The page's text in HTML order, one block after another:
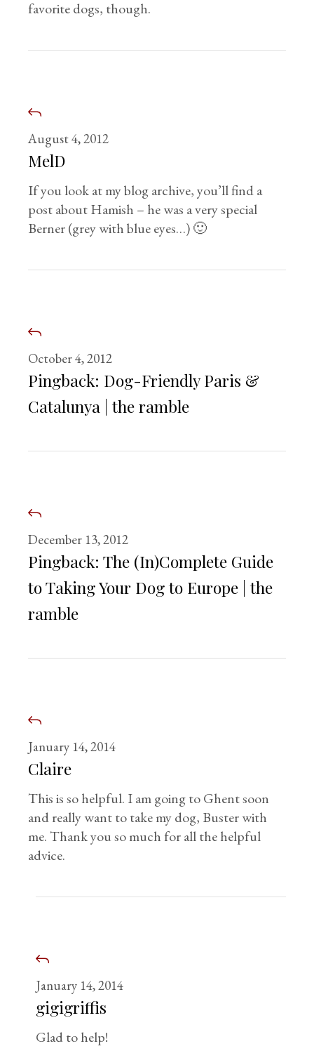
favorite dogs, though.
August 4, 2012
MelD
If you look at my blog archive, you’ll find a
post about Hamish – he was a very special
Berner (grey with blue eyes…) 🙂
October 4, 2012
Pingback: Dog-Friendly Paris &
Catalunya | the ramble
December 13, 2012
Pingback:The (In)Complete Guide
to Taking Your Dog to Europe | the
ramble
January 14, 2014
Claire
This is so helpful. I am going to Ghent soon
and really want to take my dog, Buster with
me. Thank you so much for all the helpful
advice.
January 14, 2014
gigigriffis
Glad to help!